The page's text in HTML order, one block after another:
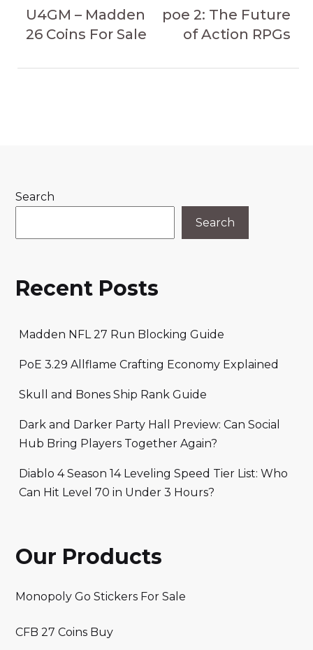
navigationArticle
U4GM – Madden
26 Coins For Sale
Article
poe 2: The Future
of Action RPGs
Search
Search
Recent Posts
Madden NFL 27 Run Blocking Guide
PoE 3.29 Allflame Crafting Economy Explained
Skull and Bones Ship Rank Guide
Dark and Darker Party Hall Preview: Can Social
Hub Bring Players Together Again?
Diablo 4 Season 14 Leveling Speed Tier List: Who
Can Hit Level 70 in Under 3 Hours?
Our Products
Monopoly Go Stickers For Sale
CFB 27 Coins Buy